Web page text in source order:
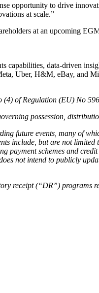
opportunity to drive
at scale.”
at an upcoming
data-driven
Uber, H&M, eBay, and
of Regulation (EU) No
possession,
future events, many of
include, but are not
payment schemes and
not intend to publicly
receipt (“DR”) programs